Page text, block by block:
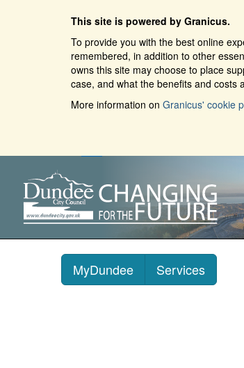
This site is powered by Granicus.
To provide you with the best online
remembered, in addition to other
owns this site may choose to place
case, and what the benefits and costs
More information on Granicus' cookie
MyDundee Services